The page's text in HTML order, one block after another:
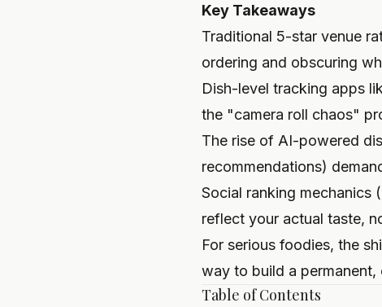
Key Takeaways
Traditional 5-star venue
ordering and obscuring
Dish-level tracking apps
the "camera roll chaos"
The rise of AI-powered
recommendations)
Social ranking
reflect your actual taste,
For serious foodies, the
way to build a
Table of Contents